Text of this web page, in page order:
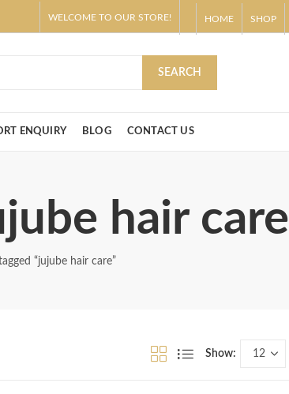
WELCOME TO OUR STORE! HOME SHOP
SEARCH
ENQUIRY BLOG CONTACT US
hair care
“jujube hair care”
Show: